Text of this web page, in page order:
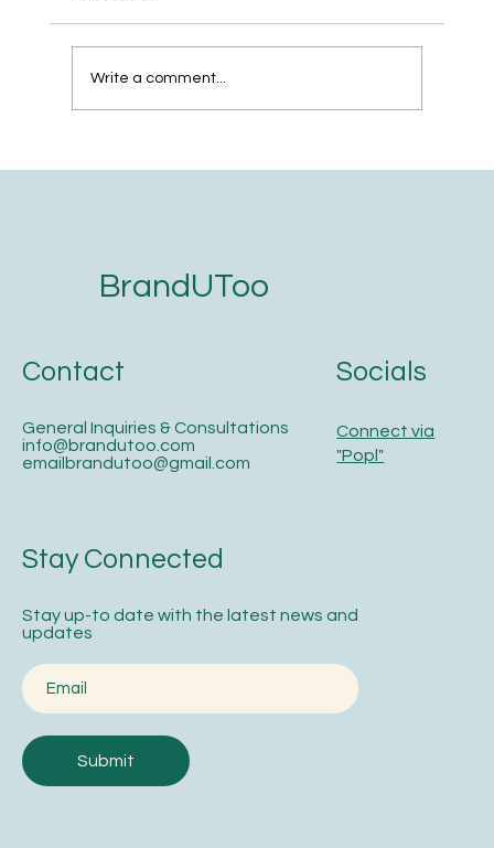
Write a comment...
BrandUToo
Contact
General Inquiries & Consultations
info@brandutoo.com
emailbrandutoo@gmail.com
Socials
Connect via
"Popl"
Stay Connected
Stay up-to date with the latest news and
updates
Submit